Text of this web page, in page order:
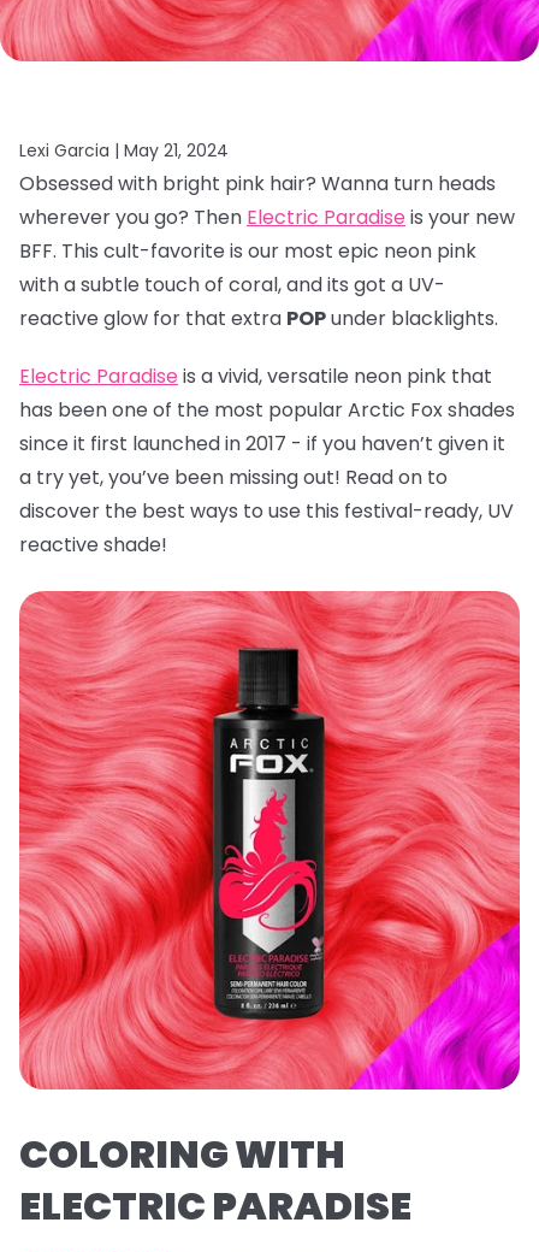
Lexi Garcia | May 21, 2024
Obsessed with bright pink hair? Wanna turn heads
wherever you go? Then Electric Paradise is your new
BFF. This cult-favorite is our most epic neon pink
with a subtle touch of coral, and its got a UV-
reactive glow for that extra POPunder blacklights.
Electric Paradise is a vivid, versatile neon pink that
has been one of the most popular Arctic Fox shades
since it first launched in 2017 - if you haven’t given it
a try yet, you’ve been missing out! Read on to
discover the best ways to use this festival-ready, UV
reactive shade!
COLORING WITH
ELECTRIC PARADISE